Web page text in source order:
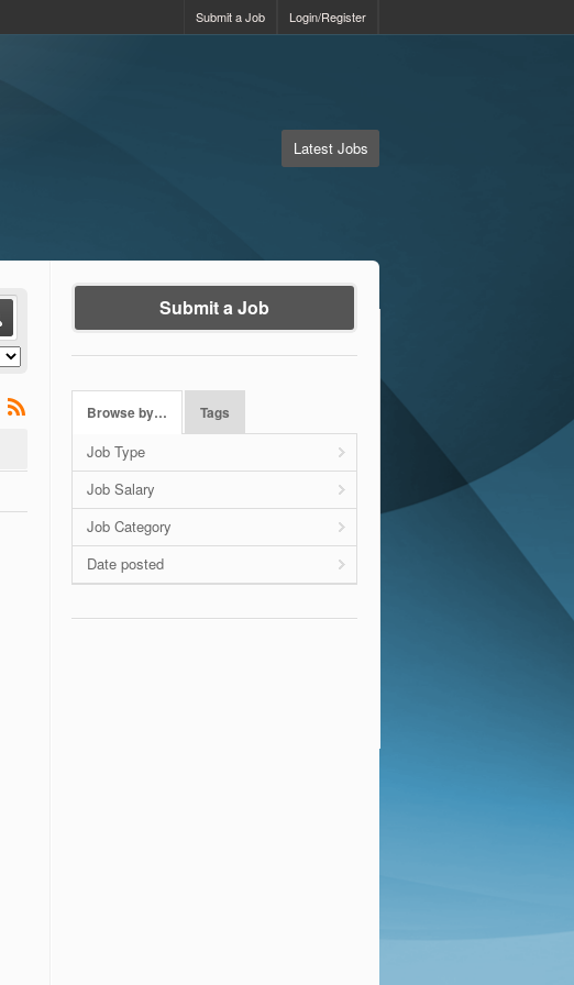
Login/Register
Submit a Job
Latest Jobs
Submit a Job
Browse by… Tags
Job Type
Job Salary
Job Category
Date posted